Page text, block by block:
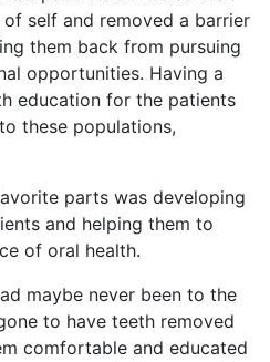
self and removed a barrier
them back from pursuing
opportunities. Having a
education for the patients
these populations,
parts was developing
and helping them to
of oral health.
maybe never been to the
to have teeth removed
comfortable and educated